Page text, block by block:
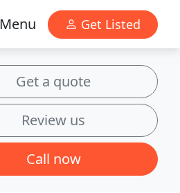
Menu Get Listed
Get a quote
Review us
Call now